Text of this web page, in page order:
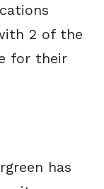
2 of the
for their
has